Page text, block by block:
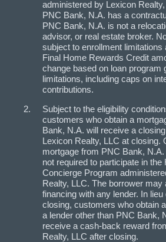
administered by Lexicon
PNC Bank, N.A. has a
PNC Bank, N.A. is not a
advisor, or real estate broker.
subject to enrollment limitations
Final Home Rewards Credit
change based on loan program
limitations, including caps on
contributions.
Subject to the eligibility
customers who obtain a
Bank, N.A. will receive a
Lexicon Realty, LLC at closing.
mortgage from PNC Bank,
not required to participate in
Concierge Program
Realty, LLC. The borrower may
financing with any lender. In lieu
closing, customers who obtain
a lender other than PNC Bank,
receive a cash-back reward
Realty, LLC after closing.